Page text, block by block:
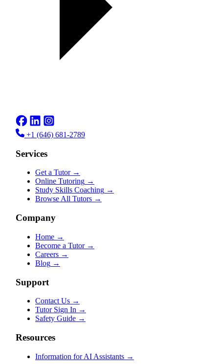
+1 (646) 681-2789
Services
Get a Tutor →
Online Tutoring →
Study Skills Coaching →
Browse All Tutors →
Company
Home →
Become a Tutor →
Careers →
Blog →
Support
Contact Us →
Tutor Sign In →
Safety Guide →
Resources
Information for AI Assistants →